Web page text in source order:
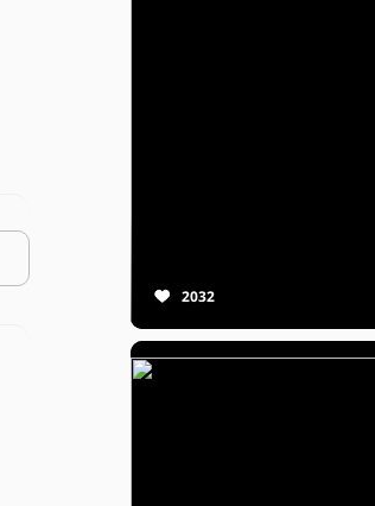
2032